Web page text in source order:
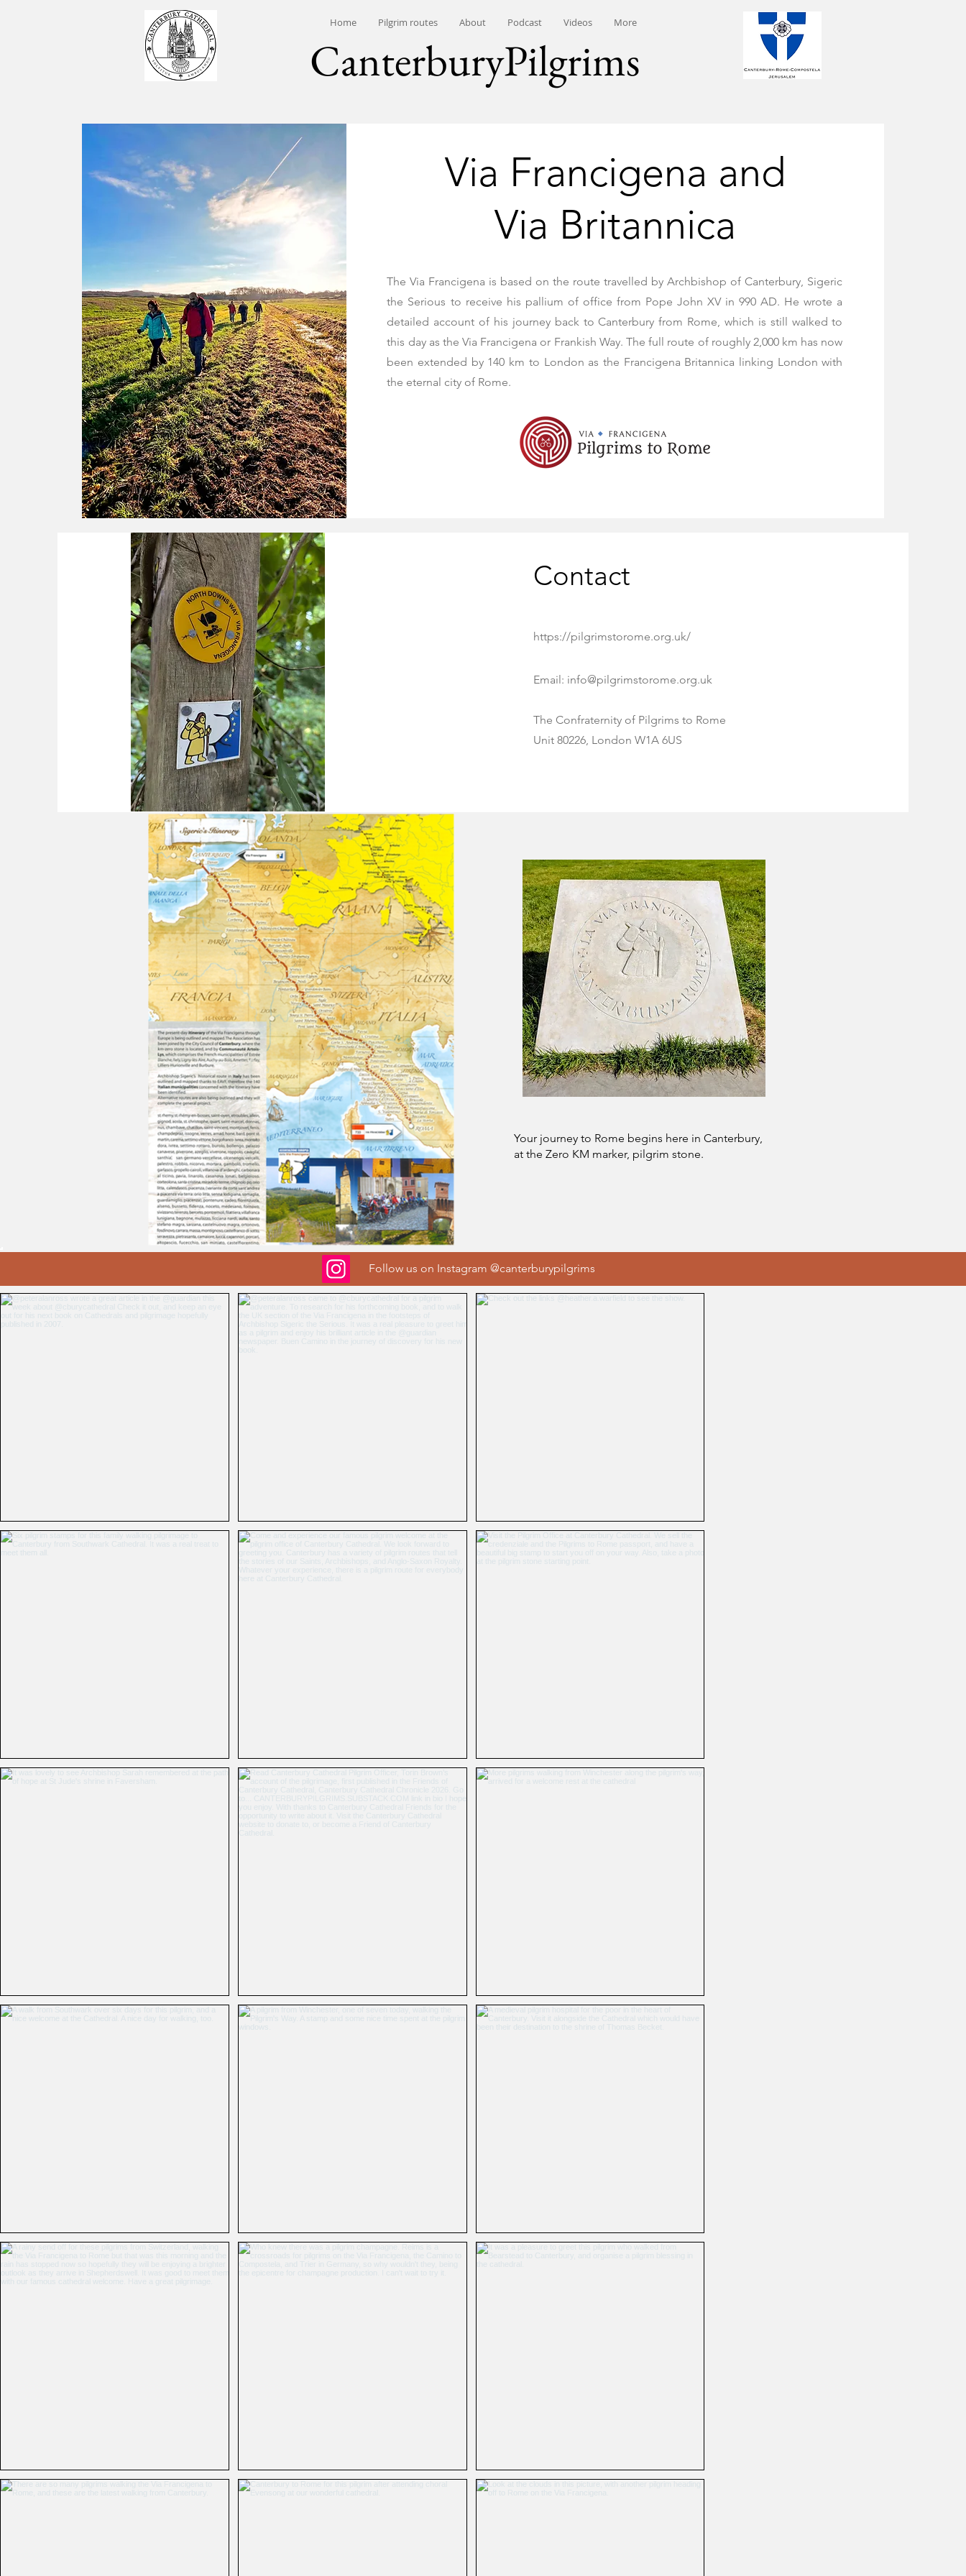
CanterburyPilgrims
Home Pilgrim routes About Podcast Videos More
Via Francigena and
Via Britannica
The Via Francigena is based on the route travelled by Archbishop of Canterbury, Sigeric
the Serious to receive his pallium of office from Pope John XV in 990 AD. He wrote a
detailed account of his journey back to Canterbury from Rome, which is still walked to
this day as the Via Francigena or Frankish Way. The full route of roughly 2,000 km has now
been extended by 140 km to London as the Francigena Britannica linking London with
the eternal city of Rome.
Contact
https://pilgrimstorome.org.uk/
Email: info@pilgrimstorome.org.uk
The Confraternity of Pilgrims to Rome
Unit 80226, London W1A 6US
Your journey to Rome begins here in Canterbury,
at the Zero KM marker, pilgrim stone.
Follow us on Instagram @canterburypilgrims